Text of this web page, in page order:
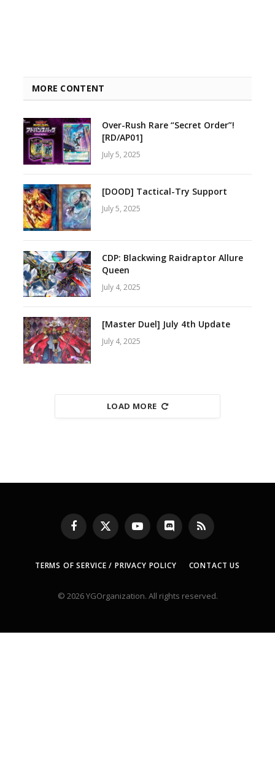
MORE CONTENT
Over-Rush Rare “Secret Order”!
[RD/AP01]
July 5, 2025
[DOOD] Tactical-Try Support
July 5, 2025
CDP: Blackwing Raidraptor Allure
Queen
July 4, 2025
[Master Duel] July 4th Update
July 4, 2025
LOAD MORE
Facebook
X
(Twitter)
YouTubeDiscord RSS
TERMS OF SERVICE / PRIVACY POLICY CONTACT US
© 2026 YGOrganization. All rights reserved.